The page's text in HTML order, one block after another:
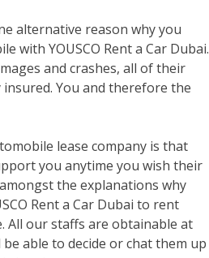
alternative reason why you
with YOUSCO Rent a Car Dubai.
and crashes, all of their
You and therefore the
lease company is that
you anytime you wish their
the explanations why
Rent a Car Dubai to rent
All our staffs are obtainable at
be able to decide or chat them up